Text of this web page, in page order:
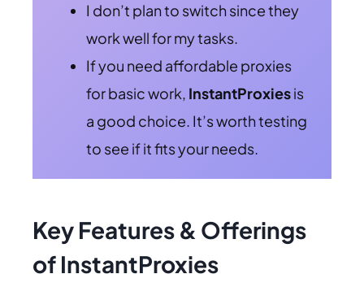
I don’t plan to switch since they
work well for my tasks.
If you need affordable proxies
for basic work, InstantProxiesis
a good choice. It’s worth testing
to see if it fits your needs.
Key Features & Offerings
of InstantProxies